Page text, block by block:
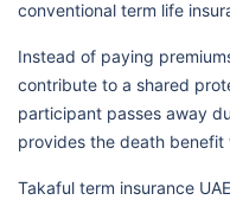
conventional term life
Instead of paying
contribute to a shared
participant passes away
provides the death benefit
Takaful term insurance